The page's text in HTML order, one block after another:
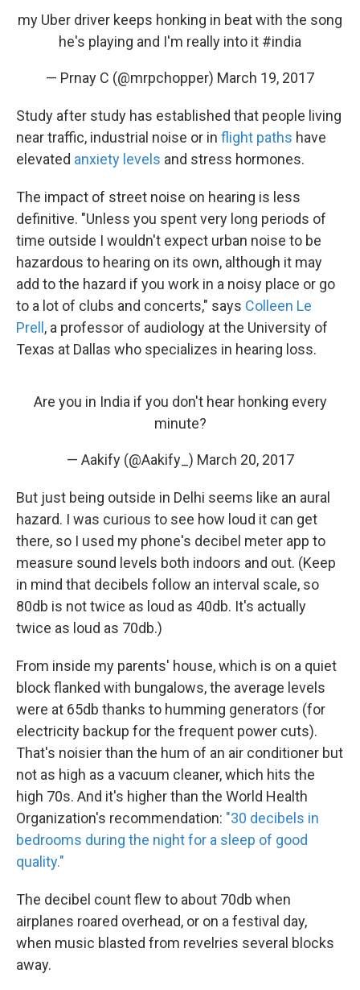
my Uber driver keeps honking in beat with the song
he's playing and I'm really into it #india
— Prnay C (@mrpchopper) March 19, 2017
Study after study has established that people living
near traffic, industrial noise or in flight paths have
elevated anxiety levels and stress hormones.
The impact of street noise on hearing is less
definitive. "Unless you spent very long periods of
time outside I wouldn't expect urban noise to be
hazardous to hearing on its own, although it may
add to the hazard if you work in a noisy place or go
to a lot of clubs and concerts," says Colleen Le
Prell , a professor of audiology at the University of
Texas at Dallas who specializes in hearing loss.
Are you in India if you don't hear honking every
minute?
— Aakify (@Aakify_) March 20, 2017
But just being outside in Delhi seems like an aural
hazard. I was curious to see how loud it can get
there, so I used my phone's decibel meter app to
measure sound levels both indoors and out. (Keep
in mind that decibels follow an interval scale, so
80db is not twice as loud as 40db. It's actually
twice as loud as 70db.)
From inside my parents' house, which is on a quiet
block flanked with bungalows, the average levels
were at 65db thanks to humming generators (for
electricity backup for the frequent power cuts).
That's noisier than the hum of an air conditioner but
not as high as a vacuum cleaner, which hits the
high 70s. And it's higher than the World Health
Organization's recommendation: "30 decibels in
bedrooms during the night for a sleep of good
quality."
The decibel count flew to about 70db when
airplanes roared overhead, or on a festival day,
when music blasted from revelries several blocks
away.